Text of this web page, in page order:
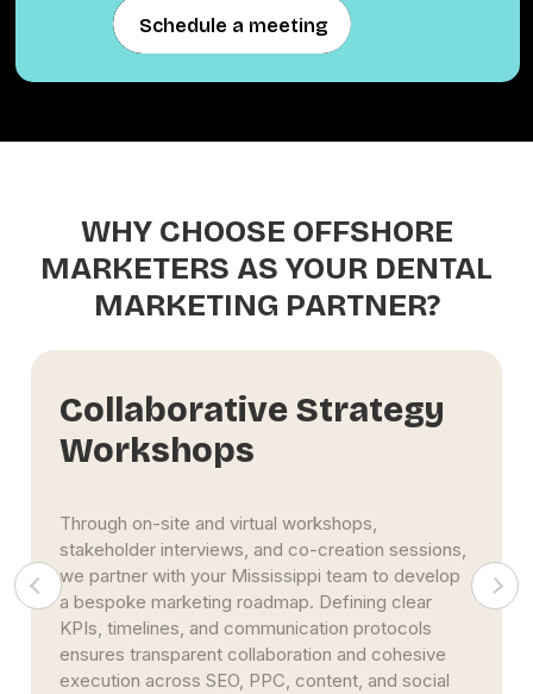
Schedule a meeting
Schedule a meeting
WHY CHOOSE OFFSHORE
MARKETERS AS YOUR DENTAL
MARKETING PARTNER?
Scalable Multi-Region
Framework
Whether you manage a single Jackson clinic or
multi-location practices from Biloxi to Tupelo, our
infrastructure scales seamlessly. We centralize
performance reporting, standardize metrics, and
automate citation management—maintaining
consistent branding and streamlining efficient
statewide rollouts.